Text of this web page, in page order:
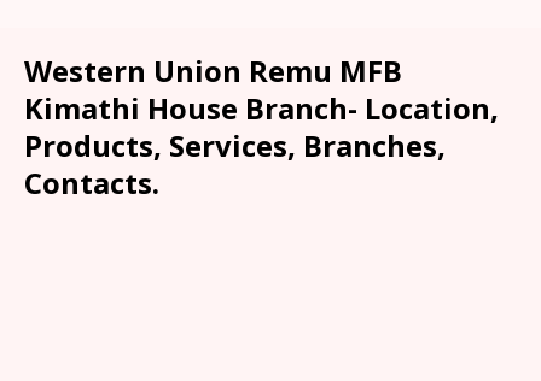
Western Union Remu MFB
Kimathi House Branch- Location,
Products, Services, Branches,
Contacts.